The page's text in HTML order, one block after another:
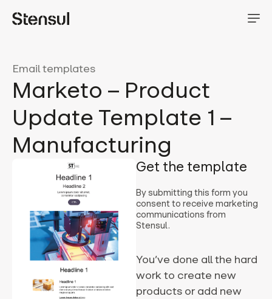
Email templates
Marketo – Product
Update Template 1 –
Manufacturing
Get the template
By submitting this form you
consent to receive marketing
communications from
Stensul.
You’ve done all the hard
work to create new
products or add new